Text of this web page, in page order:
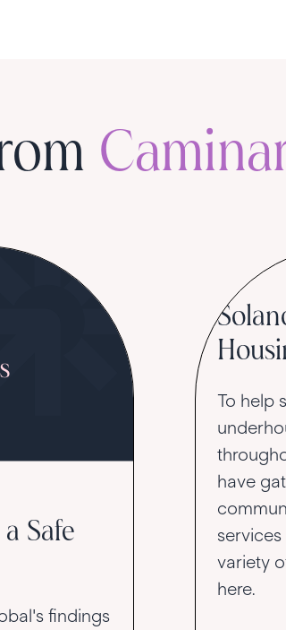
Safe
findings
To help
have
variety
here.